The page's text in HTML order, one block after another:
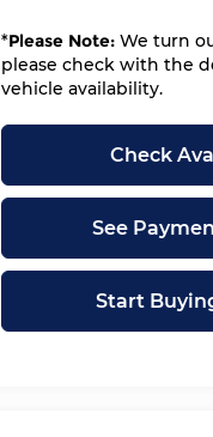
*Please Note:We turn
please check with the
vehicle availability.
Check
See
Start